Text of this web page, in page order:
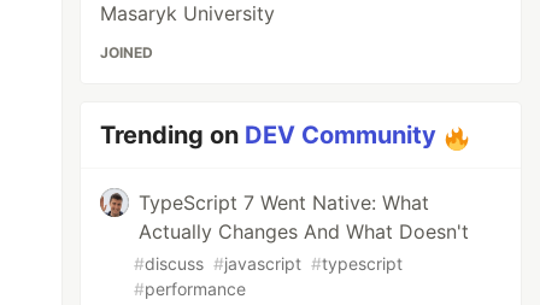
Masaryk University
JOINED
Trending on DEV Community
TypeScript 7 Went Native: What
Actually Changes And What Doesn't
#discuss #javascript #typescript
#performance